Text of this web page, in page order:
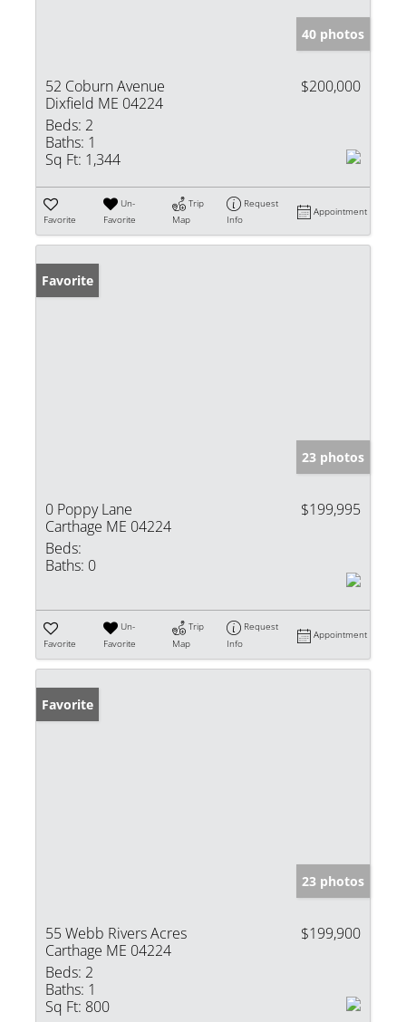
40 photos
52 Coburn Avenue
Dixfield ME 04224
$200,000
Beds: 2
Baths: 1
Sq Ft: 1,344
Favorite
Un-
Favorite
Trip
Map
Request
Info
Appointment
Favorite
23 photos
0 Poppy Lane
Carthage ME 04224
$199,995
Beds:
Baths: 0
Favorite
Un-
Favorite
Trip
Map
Request
Info
Appointment
Favorite
23 photos
55 Webb Rivers Acres
Carthage ME 04224
$199,900
Beds: 2
Baths: 1
Sq Ft: 800